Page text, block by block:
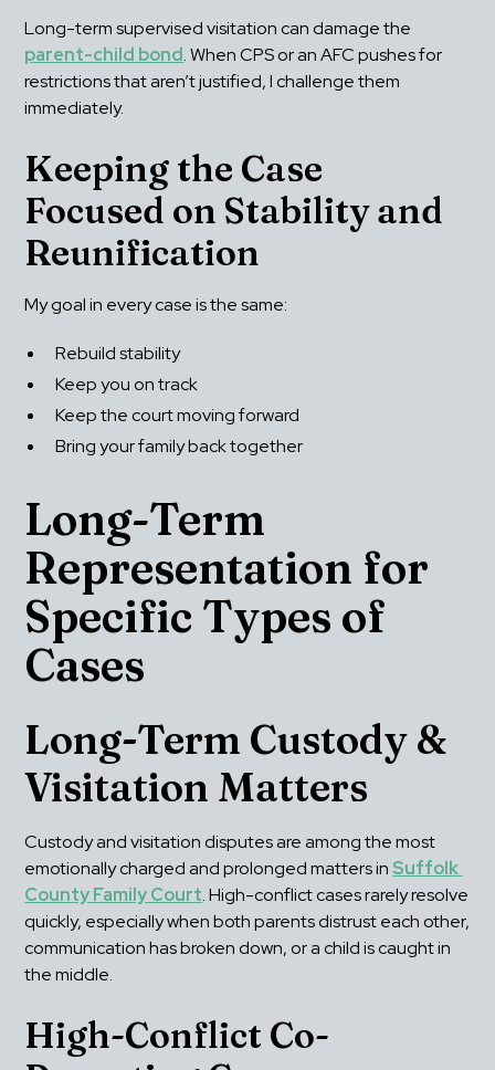
parent-child bond. When CPS or an AFC pushes for
restrictions that aren’t justified, I challenge them
immediately.
Keeping the Case
Focused on Stability and
Reunification
My goal in every case is the same:
Rebuild stability
Keep you on track
Keep the court moving forward
Bring your family back together
Long-Term
Representation for
Specific Types of
Cases
Long-Term Custody &
Visitation Matters
Custody and visitation disputes are among the most
emotionally charged and prolonged matters in Suffolk
County Family Court. High-conflict cases rarely resolve
quickly, especially when both parents distrust each other,
communication has broken down, or a child is caught in
the middle.
High-Conflict Co-